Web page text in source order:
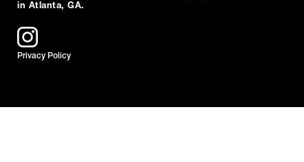
in Atlanta, GA.
Privacy Policy